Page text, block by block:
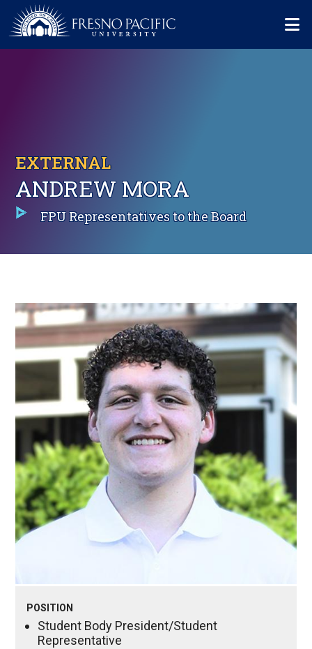
Skip to main content
EXTERNAL
ANDREW MORA
FPU Representatives to the Board
POSITION
Student Body President/Student
Representative